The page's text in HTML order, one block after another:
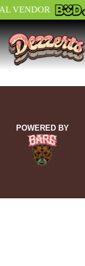
VENDOR
POWERED BY